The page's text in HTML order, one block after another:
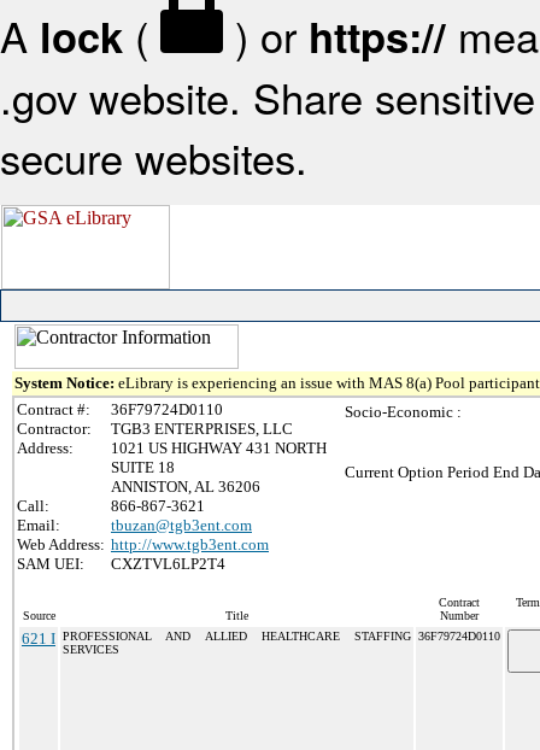
A lock ( ) or https://
.gov website. Share
secure websites.
System Notice: eLibrary is experiencing an issue with MAS 8(a) Pool
Contract #:
36F79724D0110
Contractor:
TGB3 ENTERPRISES, LLC
Address:
1021 US HIGHWAY 431 NORTH
SUITE 18
ANNISTON, AL 36206
Call:
866-867-3621
Email:
tbuzan@tgb3ent.com
Web Address: http://www.tgb3ent.com
SAM UEI:
CXZTVL6LP2T4
Socio-Economic :
Current Option Period End
Source Title
Contract
Number
621 I PROFESSIONAL AND ALLIED HEALTHCARE STAFFING
SERVICES
36F79724D0110